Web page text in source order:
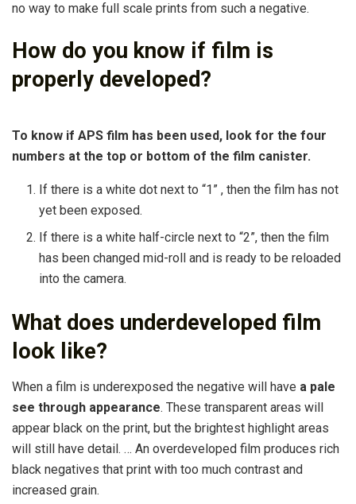
no way to make full scale prints from such a negative.
How do you know if film is
properly developed?
To know if APS film has been used, look for the four
numbers at the top or bottom of the film canister.
If there is a white dot next to “1” , then the film has not
yet been exposed.
If there is a white half-circle next to “2”, then the film
has been changed mid-roll and is ready to be reloaded
into the camera.
What does underdeveloped film
look like?
When a film is underexposed the negative will have a pale
see through appearance. These transparent areas will
appear black on the print, but the brightest highlight areas
will still have detail. … An overdeveloped film produces rich
black negatives that print with too much contrast and
increased grain.